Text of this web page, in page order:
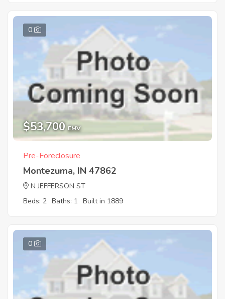
0
$53,700 EMV
Pre-Foreclosure
Montezuma, IN 47862
N JEFFERSON ST
Beds: 2 Baths: 1 Built in 1889
0